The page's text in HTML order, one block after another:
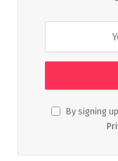
By signing